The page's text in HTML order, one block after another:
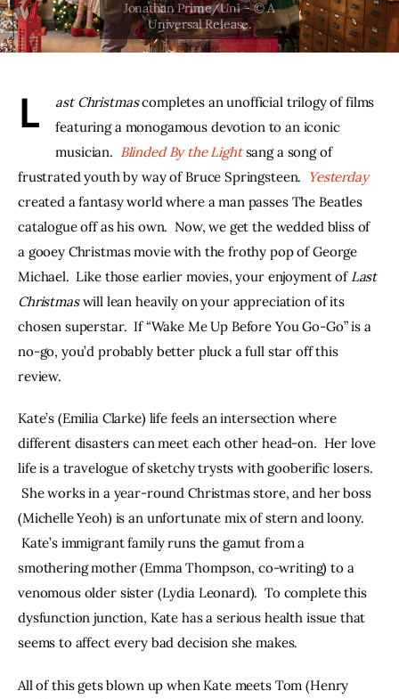
THE PODCAST
Subscribe
Contacts
L ast Christmas completes an unofficial trilogy of films
featuring a monogamous devotion to an iconic
musician. Blinded By the Light sang a song of
frustrated youth by way of Bruce Springsteen. Yesterday
created a fantasy world where a man passes The Beatles
catalogue off as his own.  Now, we get the wedded bliss of
a gooey Christmas movie with the frothy pop of George
Michael.  Like those earlier movies, your enjoyment of Last
Christmas will lean heavily on your appreciation of its
chosen superstar.  If “Wake Me Up Before You Go-Go” is a
no-go, you’d probably better pluck a full star off this
review.
Kate’s (Emilia Clarke) life feels an intersection where
different disasters can meet each other head-on.  Her love
life is a travelogue of sketchy trysts with gooberific losers.
She works in a year-round Christmas store, and her boss
(Michelle Yeoh) is an unfortunate mix of stern and loony.
Kate’s immigrant family runs the gamut from a
smothering mother (Emma Thompson, co-writing) to a
venomous older sister (Lydia Leonard).  To complete this
dysfunction junction, Kate has a serious health issue that
seems to affect every bad decision she makes.
All of this gets blown up when Kate meets Tom (Henry